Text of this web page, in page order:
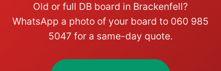
Old or full DB board in Brackenfell?
WhatsApp a photo of your board to 060 985
5047 for a same-day quote.